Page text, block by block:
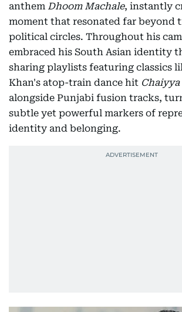
anthem Dhoom Machale, instantly
moment that resonated far beyond
political circles. Throughout his
embraced his South Asian identity
sharing playlists featuring classics
Khan's atop-train dance hit
alongside Punjabi fusion tracks,
subtle yet powerful markers of
identity and belonging.